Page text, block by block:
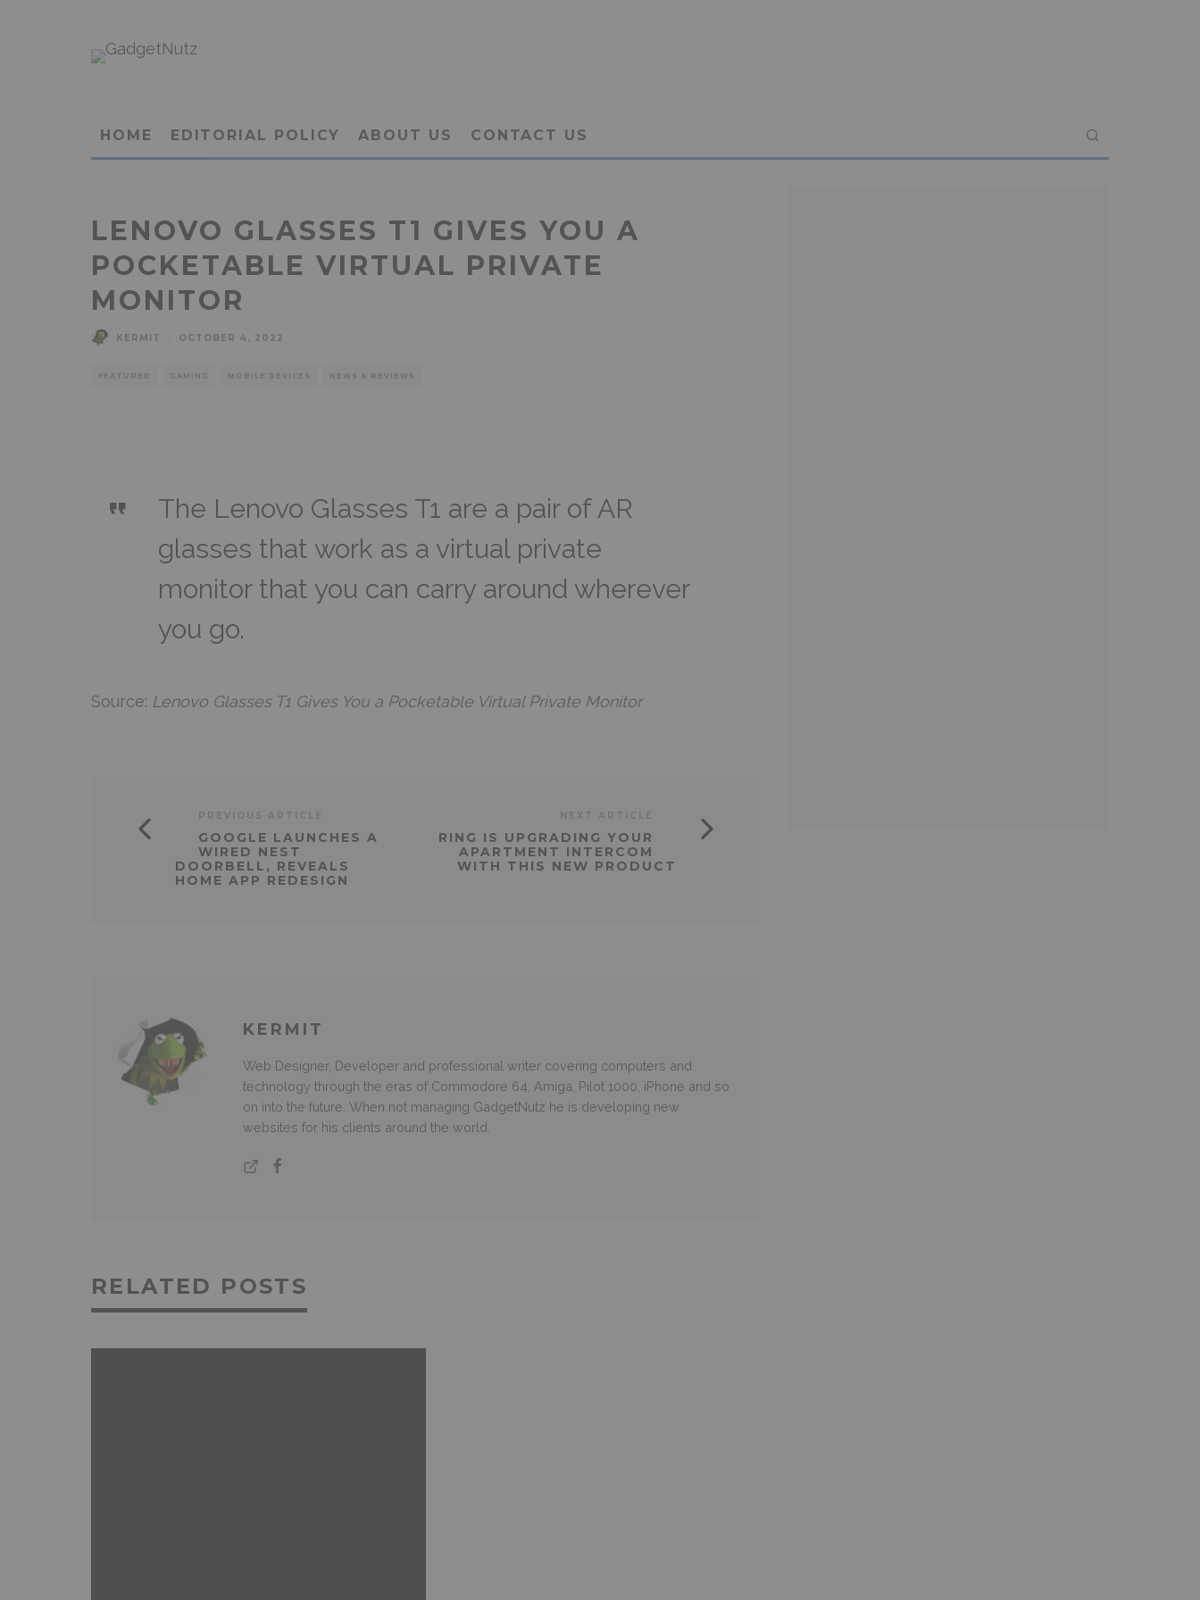
HOME EDITORIAL POLICY ABOUT US CONTACT US
LENOVO GLASSES T1 GIVES YOU A
POCKETABLE VIRTUAL PRIVATE
MONITOR
KERMIT OCTOBER 4, 2022
FEATURED GAMING MOBILE DEVICES NEWS & REVIEWS
The Lenovo Glasses T1 are a pair of AR
glasses that work as a virtual private
monitor that you can carry around wherever
you go.
Source: Lenovo Glasses T1 Gives You a Pocketable Virtual Private Monitor
GOOGLE LAUNCHES A
WIRED NEST
DOORBELL, REVEALS
HOME APP REDESIGN
RING IS UPGRADING YOUR
APARTMENT INTERCOM
WITH THIS NEW PRODUCT
KERMIT
Web Designer, Developer and professional writer covering computers and
technology through the eras of Commodore 64, Amiga, Pilot 1000, iPhone and so
on into the future. When not managing GadgetNutz he is developing new
websites for his clients around the world.
RELATED POSTS